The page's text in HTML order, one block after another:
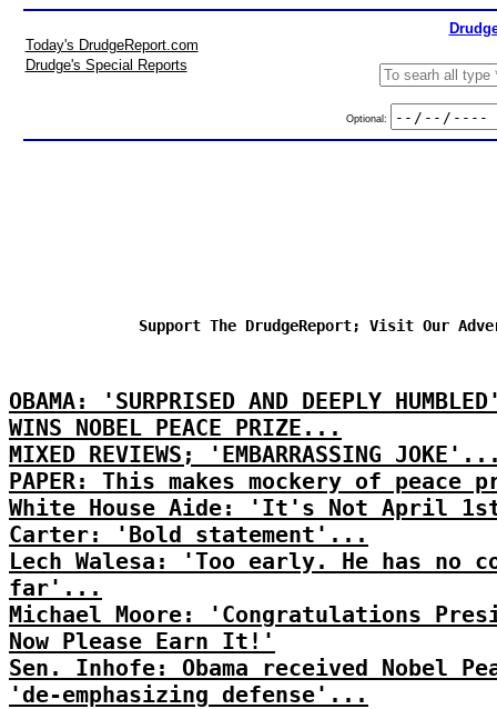
Today's DrudgeReport.com
Drudge's Special Reports
Optional:
Support The DrudgeReport; Visit Our
OBAMA: 'SURPRISED AND DEEPLY
WINS NOBEL PEACE PRIZE...
MIXED REVIEWS; 'EMBARRASSING
PAPER: This makes mockery of peace
White House Aide: 'It's Not April
Carter: 'Bold statement'...
Lech Walesa: 'Too early. He has no
far'...
Michael Moore: 'Congratulations
Now Please Earn It!'
Sen. Inhofe: Obama received Nobel
'de-emphasizing defense'...